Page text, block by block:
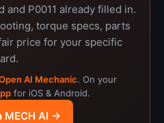
and P0011 already filled in.
torque specs, parts
price for your specific
AI Mechanic. On your
for iOS & Android.
MECH AI →